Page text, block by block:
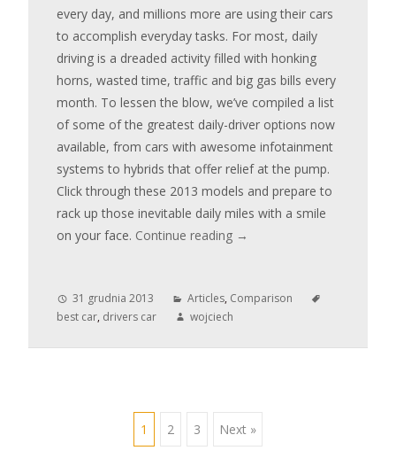
every day, and millions more are using their cars
to accomplish everyday tasks. For most, daily
driving is a dreaded activity filled with honking
horns, wasted time, traffic and big gas bills every
month. To lessen the blow, we’ve compiled a list
of some of the greatest daily-driver options now
available, from cars with awesome infotainment
systems to hybrids that offer relief at the pump.
Click through these 2013 models and prepare to
rack up those inevitable daily miles with a smile
on your face. Continue reading →
31 grudnia 2013 Articles, Comparison
best car, drivers car wojciech
Posts 1 2 3 Next »